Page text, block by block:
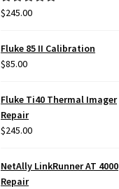
Rated5.00
$245.00
Fluke 85 II Calibration
$85.00
Fluke Ti40 Thermal Imager
Repair
$245.00
NetAlly LinkRunner AT 4000
Repair